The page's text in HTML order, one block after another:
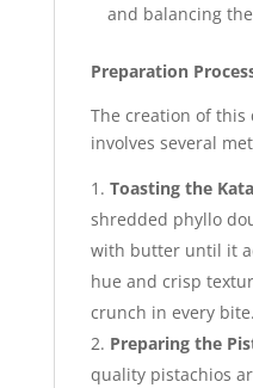
and balancing
Preparation
The creation of this
involves several
Toasting the
shredded phyllo
with butter until it
hue and crisp
crunch in every bite.
Preparing the
quality pistachios